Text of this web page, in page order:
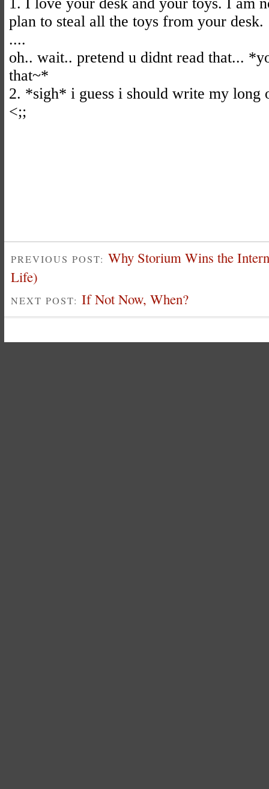
PREVIOUS POST: Why Storium Wins the
Life)
NEXT POST: If Not Now, When?